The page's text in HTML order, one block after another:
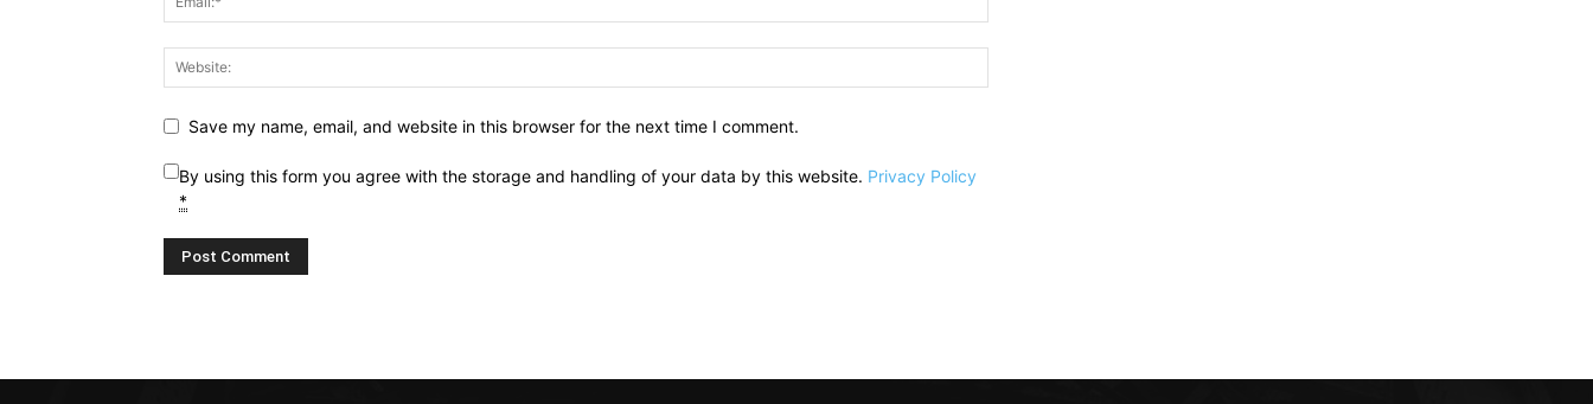
Save my name, email, and website in this browser for the next time I comment.
By using this form you agree with the storage and handling of your data by this website. Privacy Policy
*